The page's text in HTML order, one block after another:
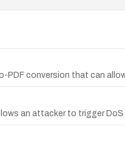
conversion that can
an attacker to trigger DoS